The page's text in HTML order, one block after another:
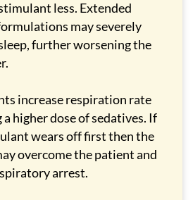
less. Extended
may severely
further worsening the
increase respiration rate
higher dose of sedatives. If
wears off first then the
overcome the patient and
arrest.